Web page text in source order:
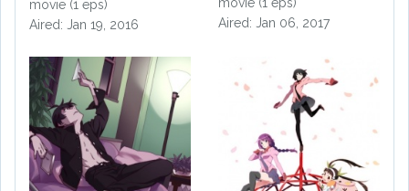
movie (1 eps)
Aired: Jan 19, 2016
Aired: Jan 06, 2017